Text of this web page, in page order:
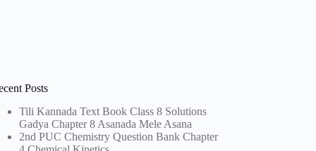
Posts
Tili Kannada Text Book Class 8 Solutions
Gadya Chapter 8 Asanada Mele Asana
2nd PUC Chemistry Question Bank Chapter